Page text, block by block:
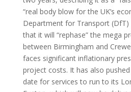
Leaders in the rail sector have
government’s decision to delay
two years, describing it as a
“real body blow for the UK’s
Department for Transport (DfT)
that it will “rephase” the mega
between Birmingham and